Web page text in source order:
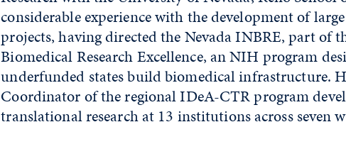
considerable experience with the development of
projects, having directed the Nevada INBRE, part of
Biomedical Research Excellence, an NIH program
underfunded states build biomedical infrastructure.
Coordinator of the regional IDeA-CTR program
translational research at 13 institutions across seven